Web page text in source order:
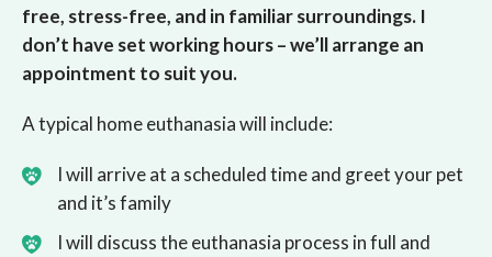
free, stress-free, and in familiar surroundings. I
don’t have set working hours – we’ll arrange an
appointment to suit you.
A typical home euthanasia will include:
I will arrive at a scheduled time and greet your pet
and it’s family
I will discuss the euthanasia process in full and